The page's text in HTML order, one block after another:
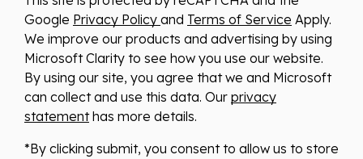
Google Privacy Policy and Terms of Service Apply.
We improve our products and advertising by using
Microsoft Clarity to see how you use our website.
By using our site, you agree that we and Microsoft
can collect and use this data. Our privacy
statementhas more details.
*By clicking submit, you consent to allow us to store